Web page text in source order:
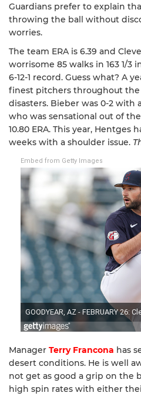
Guardians prefer to explain
throwing the ball without
worries.
The team ERA is 6.39 and
worrisome 85 walks in 163 1/3
6-12-1 record. Guess what? A
finest pitchers throughout the
disasters. Bieber was 0-2 with a
who was sensational out of
10.80 ERA. This year,
weeks with a shoulder issue.
Embed from Getty Images
Manager Terry Francona has
desert conditions. He is well
not get as good a grip on the
high spin rates with either